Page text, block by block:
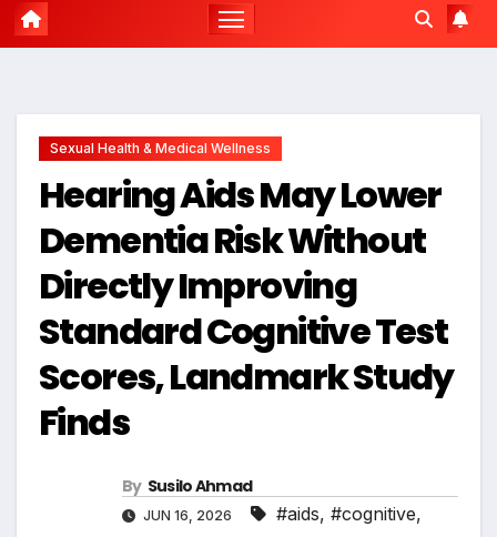
Sexual Health & Medical Wellness
Hearing Aids May Lower
Dementia Risk Without
Directly Improving
Standard Cognitive Test
Scores, Landmark Study
Finds
By Susilo Ahmad
JUN 16, 2026 #aids, #cognitive,